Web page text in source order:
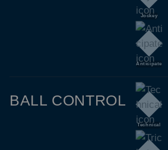
Jockey
Anticipate
BALL CONTROL
Technical